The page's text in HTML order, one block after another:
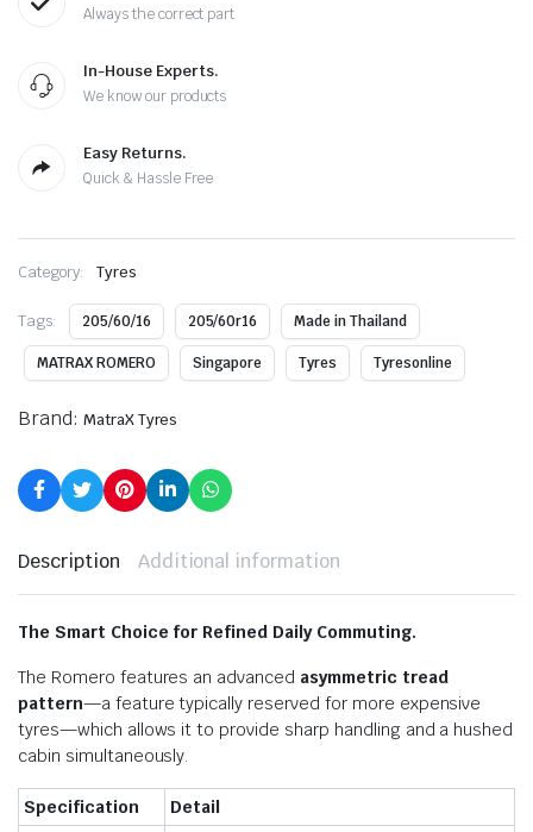
Always the correct part
In-House Experts.
We know our products
Easy Returns.
Quick & Hassle Free
Category: Tyres
Tags: 205/60/16 205/60r16 Made in Thailand
MATRAX ROMERO Singapore Tyres Tyresonline
Brand: MatraX Tyres
Description Additional information
The Smart Choice for Refined Daily Commuting.
The Romero features an advanced asymmetric tread
pattern—a feature typically reserved for more expensive
tyres—which allows it to provide sharp handling and a hushed
cabin simultaneously.
Specification
Detail